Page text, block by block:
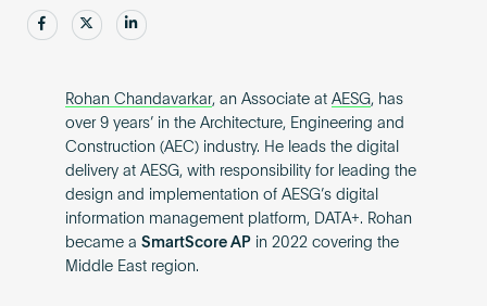
Share Share
Rohan Chandavarkar, an Associate at AESG, has
over 9 years’ in the Architecture, Engineering and
Construction (AEC) industry. He leads the digital
delivery at AESG, with responsibility for leading the
design and implementation of AESG’s digital
information management platform, DATA+. Rohan
became a SmartScore APin 2022 covering the
Middle East region.